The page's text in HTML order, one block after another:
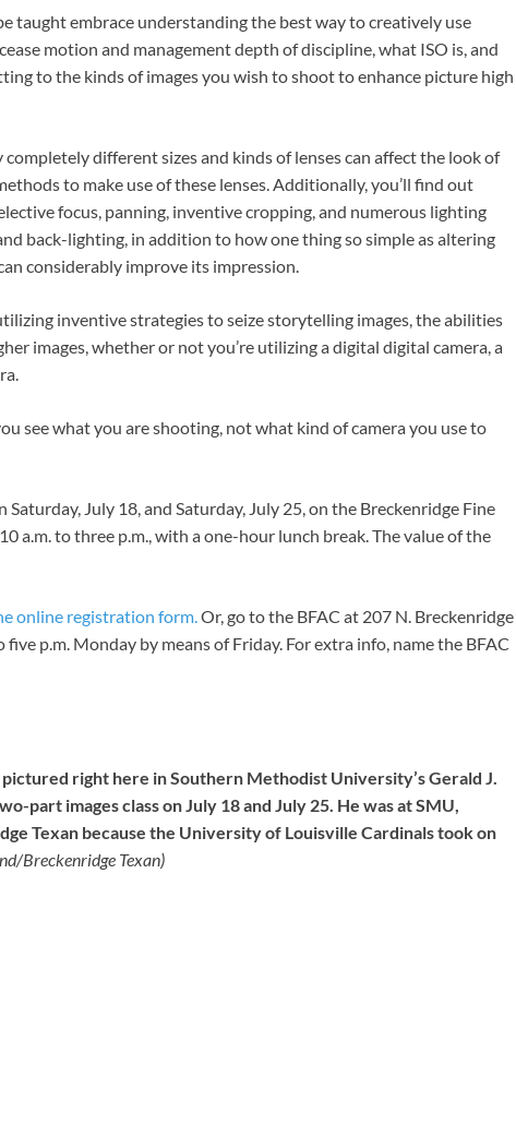
taught embrace understanding the best way to creatively use
motion and management depth of discipline, what ISO is, and
to the kinds of images you wish to shoot to enhance picture high
completely different sizes and kinds of lenses can affect the look of
to make use of these lenses. Additionally, you’ll find out
focus, panning, inventive cropping, and numerous lighting
back-lighting, in addition to how one thing so simple as altering
considerably improve its impression.
inventive strategies to seize storytelling images, the abilities
images, whether or not you’re utilizing a digital digital camera, a
see what you are shooting, not what kind of camera you use to
July 18, and Saturday, July 25, on the Breckenridge Fine
a.m. to three p.m., with a one-hour lunch break. The value of the
online registration form.Or, go to the BFAC at 207 N. Breckenridge
p.m. Monday by means of Friday. For extra info, name the BFAC
right here in Southern Methodist University’s Gerald J.
part images class on July 18 and July 25. He was at SMU,
Texan because the University of Louisville Cardinals took on
Breckenridge Texan)